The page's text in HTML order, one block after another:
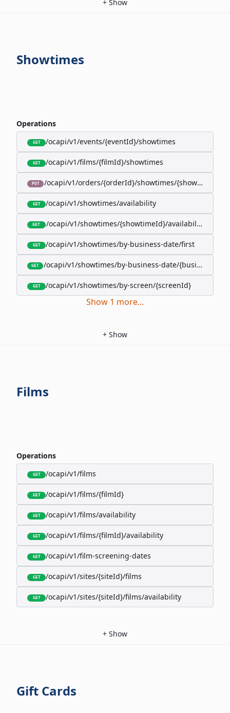
+ Show
Showtimes
Operations
GET /ocapi/v1/events/{eventId}/showtimes
GET /ocapi/v1/films/{filmId}/showtimes
PUT /ocapi/v1/orders/{orderId}/showtimes/{showtimeId}
GET /ocapi/v1/showtimes/availability
GET /ocapi/v1/showtimes/{showtimeId}/availability
GET /ocapi/v1/showtimes/by-business-date/first
GET /ocapi/v1/showtimes/by-business-date/
GET /ocapi/v1/showtimes/by-screen/{screenId}
Show 1 more...
+ Show
Films
Operations
GET /ocapi/v1/films
GET /ocapi/v1/films/{filmId}
GET /ocapi/v1/films/availability
GET /ocapi/v1/films/{filmId}/availability
GET /ocapi/v1/film-screening-dates
GET /ocapi/v1/sites/{siteId}/films
GET /ocapi/v1/sites/{siteId}/films/availability
+ Show
Gift Cards